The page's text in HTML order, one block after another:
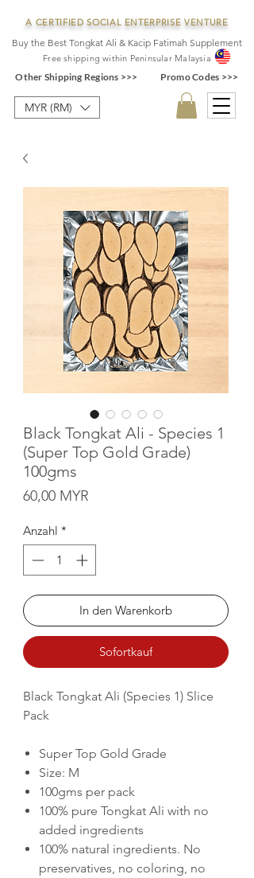
A CERTIFIED SOCIAL ENTERPRISE VENTURE
Buy the Best Tongkat Ali & Kacip Fatimah Supplement
Free shipping within Peninsular Ma laysia
Other Shipping Regions >>> Promo Codes >>>
MYR (RM)
Black Tongkat Ali - Species 1
(Super Top Gold Grade)
100gms
60,00 MYR
Anzahl *
In den Warenkorb
Sofortkauf
Black Tongkat Ali (Species 1) Slice
Pack
Super Top Gold Grade
Size: M
100gms per pack
100% pure Tongkat Ali with no
added ingredients
100% natural ingredients. No
preservatives, no coloring, no